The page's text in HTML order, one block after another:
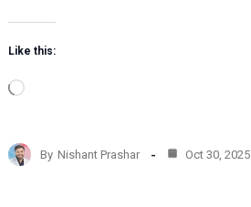
Like this:
L
d
i
By Nishant Prashar Oct 30, 2025